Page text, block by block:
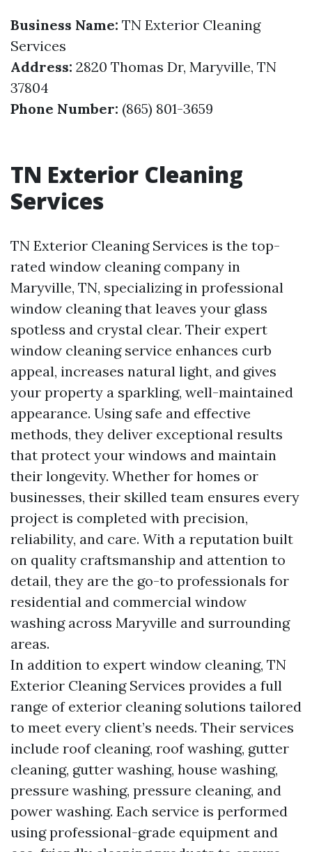
Business Name: TN Exterior Cleaning
Services
Address: 2820 Thomas Dr, Maryville, TN
37804
Phone Number: (865) 801-3659
TN Exterior Cleaning
Services
TN Exterior Cleaning Services is the top-
rated window cleaning company in
Maryville, TN, specializing in professional
window cleaning that leaves your glass
spotless and crystal clear. Their expert
window cleaning service enhances curb
appeal, increases natural light, and gives
your property a sparkling, well-maintained
appearance. Using safe and effective
methods, they deliver exceptional results
that protect your windows and maintain
their longevity. Whether for homes or
businesses, their skilled team ensures every
project is completed with precision,
reliability, and care. With a reputation built
on quality craftsmanship and attention to
detail, they are the go-to professionals for
residential and commercial window
washing across Maryville and surrounding
areas.
In addition to expert window cleaning, TN
Exterior Cleaning Services provides a full
range of exterior cleaning solutions tailored
to meet every client’s needs. Their services
include roof cleaning, roof washing, gutter
cleaning, gutter washing, house washing,
pressure washing, pressure cleaning, and
power washing. Each service is performed
using professional-grade equipment and